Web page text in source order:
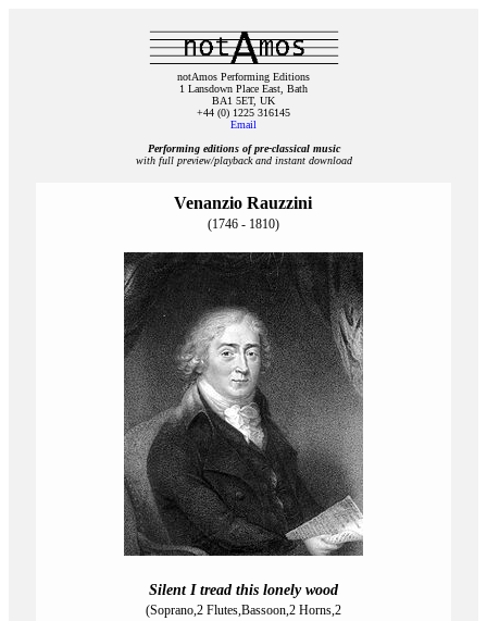
notAmos Performing Editions
1 Lansdown Place East, Bath
BA1 5ET, UK
+44 (0) 1225 316145
Email
Performing editions of pre‑classical music
with full preview/playback and instant download
Venanzio Rauzzini
(1746 - 1810)
Silent I tread this lonely wood
(Soprano,2 Flutes,Bassoon,2 Horns,2